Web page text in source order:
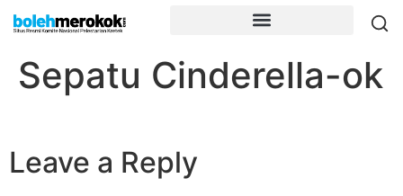
Sepatu Cinderella-ok
Leave a Reply